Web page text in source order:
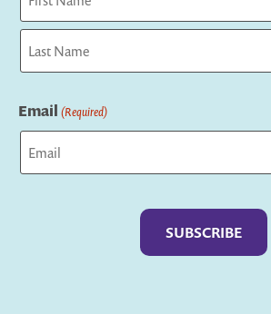
First
Email (Required)